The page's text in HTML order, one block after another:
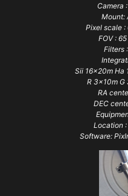
Camera
Mount:
Pixel scale
FOV :
Filters
Sii 16x20m Ha
R 3x10m
RA
DEC
Location :
Software: